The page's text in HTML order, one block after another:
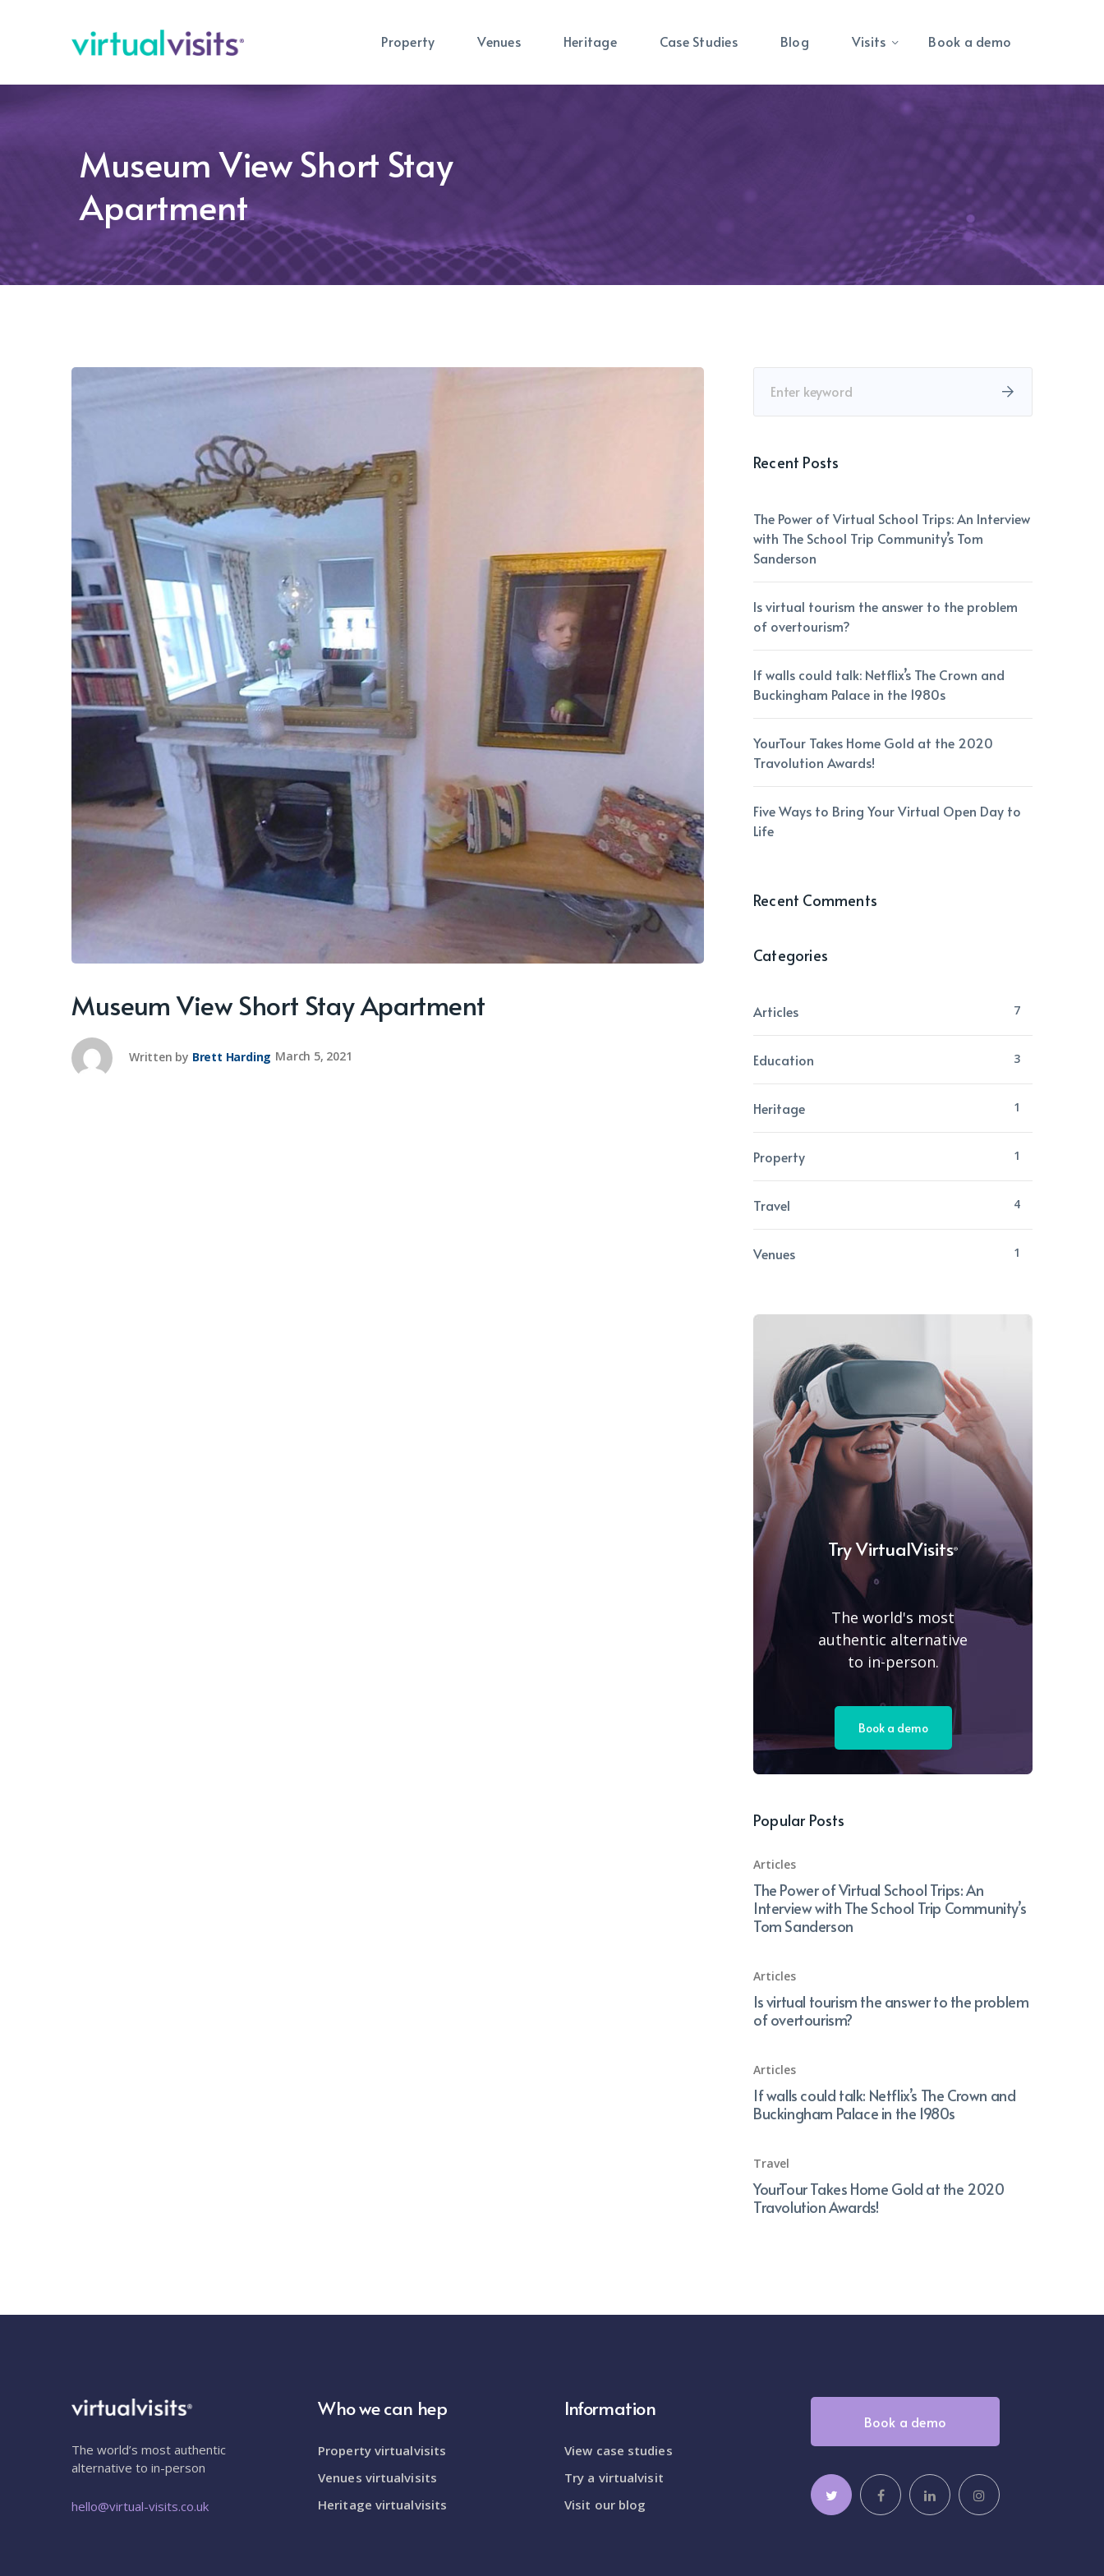
Property Venues Heritage Case Studies Blog Visits Book a demo
Museum View Short Stay
Apartment
Museum View Short Stay Apartment
Written by Brett Harding March 5, 2021
Recent Posts
The Power of Virtual School Trips: An Interview
with The School Trip Community’s Tom
Sanderson
Is virtual tourism the answer to the problem
of overtourism?
If walls could talk: Netflix’s The Crown and
Buckingham Palace in the 1980s
YourTour Takes Home Gold at the 2020
Travolution Awards!
Five Ways to Bring Your Virtual Open Day to
Life
Recent Comments
Categories
Articles 7
Education 3
Heritage 1
Property 1
Travel 4
Venues 1
TryVirtualVisits®
The world's most
authentic alternative
to in-person.
Book a demo
Popular Posts
Articles
The Power of Virtual School Trips: An
Interview with The School Trip Community’s
Tom Sanderson
Articles
Is virtual tourism the answer to the problem
of overtourism?
Articles
If walls could talk: Netflix’s The Crown and
Buckingham Palace in the 1980s
Travel
YourTour Takes Home Gold at the 2020
Travolution Awards!
The world’s most authentic
alternative to in-person
hello@virtual-visits.co.uk
Who we can hep
Property virtualvisits
Venues virtualvisits
Heritage virtualvisits
Information
View case studies
Try a virtualvisit
Visit our blog
Book a demo